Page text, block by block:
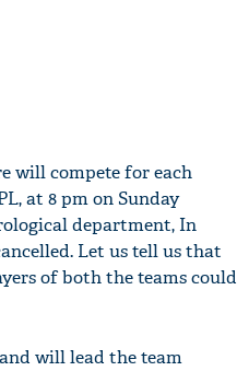
will compete for each
at 8 pm on Sunday
department, In
Let us tell us that
of both the teams could
will lead the team